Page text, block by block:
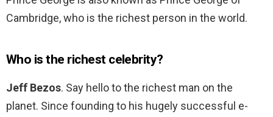
Cambridge, who is the richest person in the world.
Who is the richest celebrity?
Jeff Bezos. Say hello to the richest man on the
planet. Since founding to his hugely successful e-